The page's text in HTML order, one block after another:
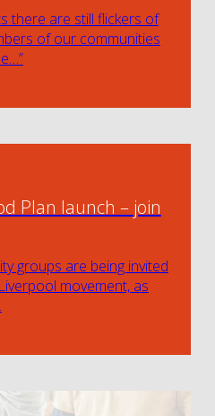
there are still flickers of
of our communities
Plan launch – join
groups are being invited
movement, as